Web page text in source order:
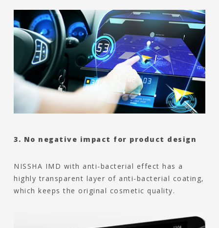
3. No negative impact for product design
NISSHA IMD with anti-bacterial effect has a
highly transparent layer of anti-bacterial coating,
which keeps the original cosmetic quality.